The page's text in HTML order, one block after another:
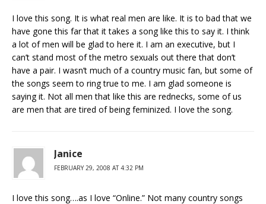
I love this song. It is what real men are like. It is to bad that we
have gone this far that it takes a song like this to say it. I think
a lot of men will be glad to here it. I am an executive, but I
can’t stand most of the metro sexuals out there that don’t
have a pair. I wasn’t much of a country music fan, but some of
the songs seem to ring true to me. I am glad someone is
saying it. Not all men that like this are rednecks, some of us
are men that are tired of being feminized. I love the song.
Janice
FEBRUARY 29, 2008 AT 4:32 PM
I love this song….as I love “Online.” Not many country songs